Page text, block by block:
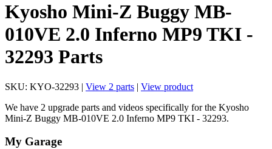
Kyosho Mini-Z Buggy MB-
010VE 2.0 Inferno MP9 TKI -
32293 Parts
SKU: KYO-32293 | View 2 parts | View product
We have 2 upgrade parts and videos specifically for the Kyosho
Mini-Z Buggy MB-010VE 2.0 Inferno MP9 TKI - 32293.
My Garage